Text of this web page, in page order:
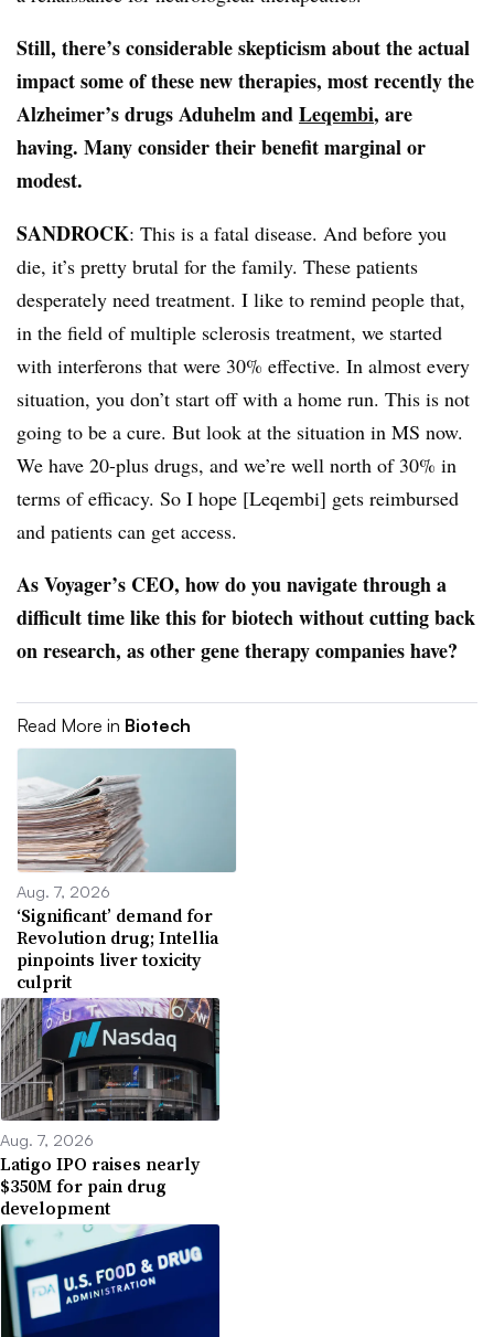
Still, there’s considerable skepticism about the actual
impact some of these new therapies, most recently the
Alzheimer’s drugs Aduhelm andLeqembi, are
having. Many consider their benefit marginal or
modest.
SANDROCK: This is a fatal disease. And before you
die, it’s pretty brutal for the family. These patients
desperately need treatment. I like to remind people that,
in the field of multiple sclerosis treatment, we started
with interferons that were 30% effective. In almost every
situation, you don’t start off with a home run. This is not
going to be a cure. But look at the situation in MS now.
We have 20-plus drugs, and we’re well north of 30% in
terms of efficacy. So I hope [Leqembi] gets reimbursed
and patients can get access.
As Voyager’s CEO, how do you navigate through a
difficult time like this for biotech without cutting back
on research, as other gene therapy companies have?
Read More in Biotech
Aug. 7, 2026
‘Significant’ demand for
Revolution drug; Intellia
pinpoints liver toxicity
culprit
Aug. 7, 2026
Latigo IPO raises nearly
$350M for pain drug
development